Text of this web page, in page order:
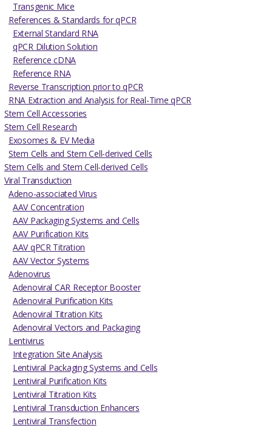
Transgenic Mice
References & Standards for qPCR
External Standard RNA
qPCR Dilution Solution
Reference cDNA
Reference RNA
Reverse Transcription prior to qPCR
RNA Extraction and Analysis for Real-Time qPCR
Stem Cell Accessories
Stem Cell Research
Exosomes & EV Media
Stem Cells and Stem Cell-derived Cells
Stem Cells and Stem Cell-derived Cells
Viral Transduction
Adeno-associated Virus
AAV Concentration
AAV Packaging Systems and Cells
AAV Purification Kits
AAV qPCR Titration
AAV Vector Systems
Adenovirus
Adenoviral CAR Receptor Booster
Adenoviral Purification Kits
Adenoviral Titration Kits
Adenoviral Vectors and Packaging
Lentivirus
Integration Site Analysis
Lentiviral Packaging Systems and Cells
Lentiviral Purification Kits
Lentiviral Titration Kits
Lentiviral Transduction Enhancers
Lentiviral Transfection